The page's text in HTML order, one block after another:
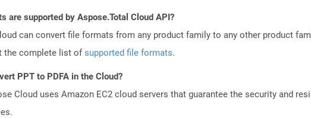
are supported by Aspose.Total Cloud API?
can convert file formats from any product family to any other product
the complete list ofsupported file formats.
PPT to PDFA in the Cloud?
Cloud uses Amazon EC2 cloud servers that guarantee the security and